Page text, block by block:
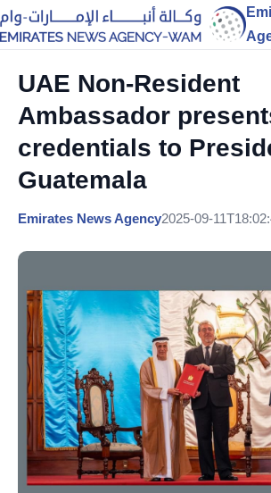
UAE Non-Resident
Ambassador
credentials to
Guatemala
Emirates News Agency2025-09-